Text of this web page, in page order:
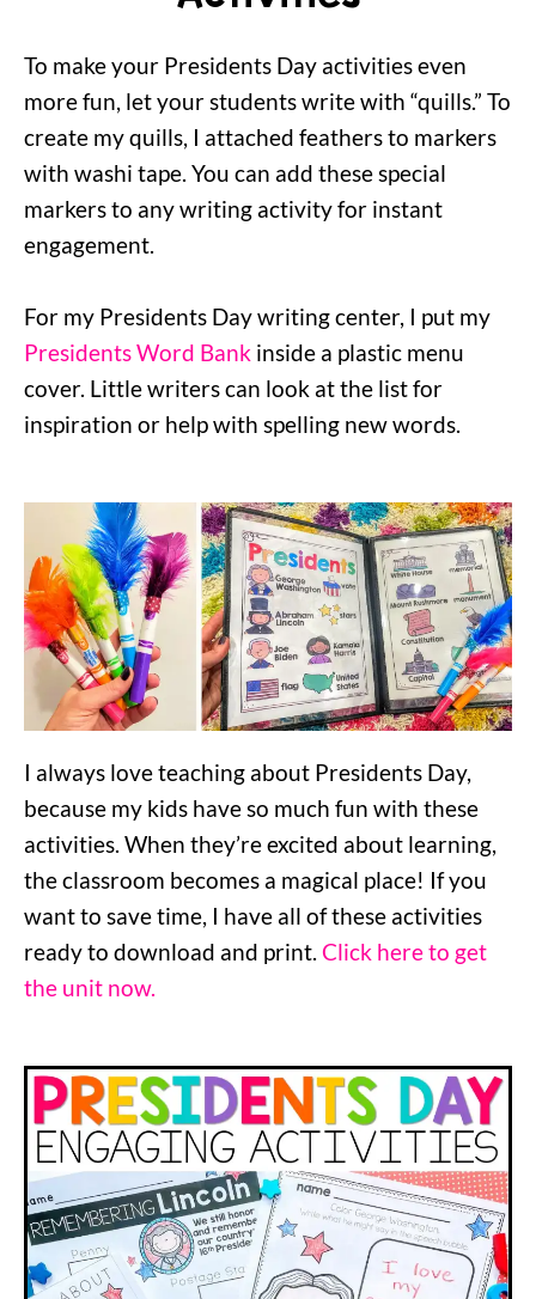
To make your Presidents Day activities even
more fun, let your students write with “quills.” To
create my quills, I attached feathers to markers
with washi tape. You can add these special
markers to any writing activity for instant
engagement.
For my Presidents Day writing center, I put my
Presidents Word Bank inside a plastic menu
cover. Little writers can look at the list for
inspiration or help with spelling new words.
I always love teaching about Presidents Day,
because my kids have so much fun with these
activities. When they’re excited about learning,
the classroom becomes a magical place! If you
want to save time, I have all of these activities
ready to download and print. Click here to get
the unit now.